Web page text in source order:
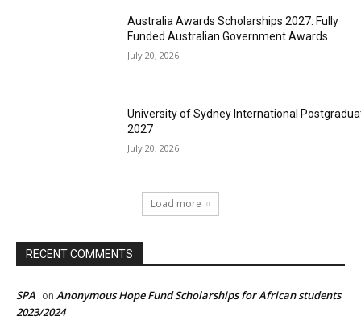
Australia Awards Scholarships 2027: Fully
Funded Australian Government Awards
July 20, 2026
University of Sydney International
2027
July 20, 2026
Load more
RECENT COMMENTS
SPA on Anonymous Hope Fund Scholarships for African students
2023/2024